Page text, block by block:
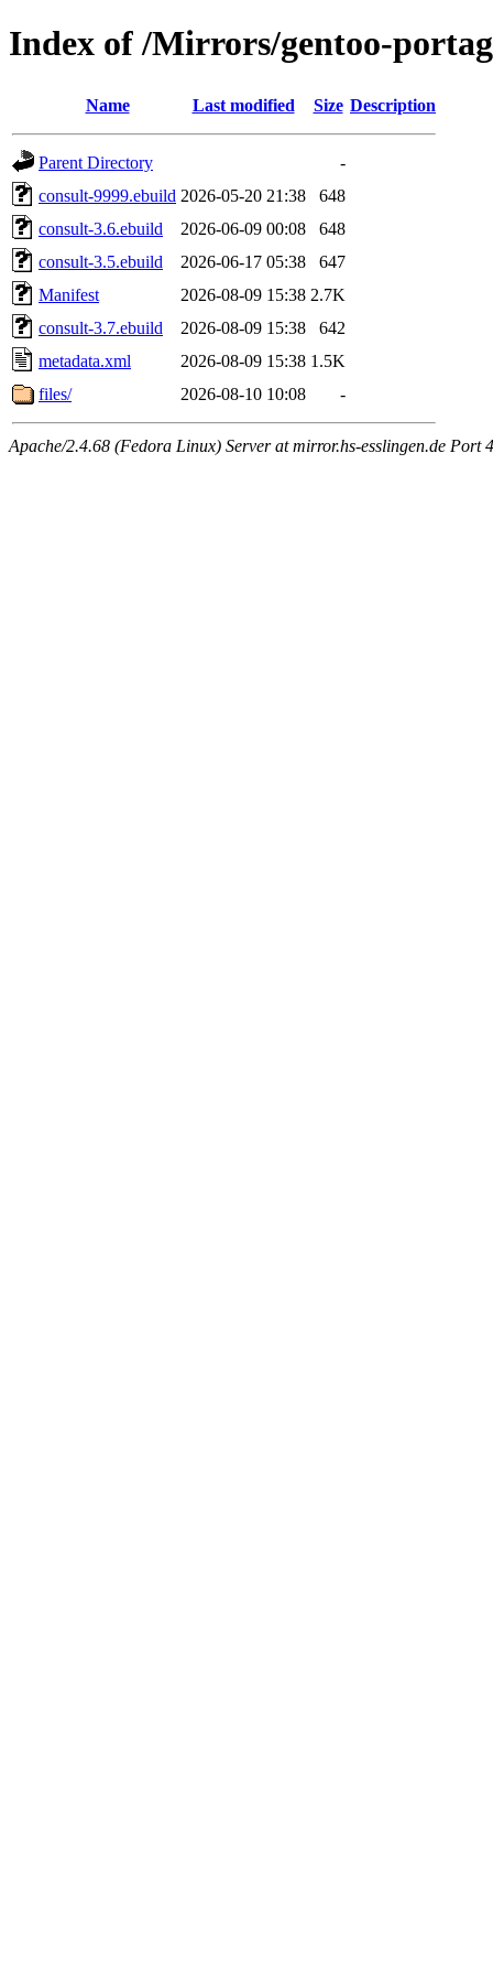
Index of /Mirrors/gentoo-
Name Last modified Size Description
Parent Directory
-
consult-9999.ebuild 2026-05-20 21:38
648
consult-3.6.ebuild
2026-06-09 00:08
648
consult-3.5.ebuild
2026-06-17 05:38
647
Manifest
2026-08-09 15:38 2.7K
consult-3.7.ebuild
2026-08-09 15:38
642
metadata.xml
2026-08-09 15:38 1.5K
files/
2026-08-10 10:08 -
Apache/2.4.68 (Fedora Linux) Server at mirror.hs-esslingen.de Port